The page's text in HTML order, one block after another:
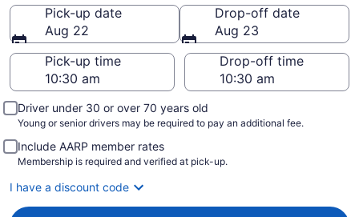
Pick-up date
Aug 22
Drop-off date
Aug 23
Pick-up time
Drop-off time
Driver under 30 or over 70 years old
Young or senior drivers may be required to pay an additional fee.
Include AARP member rates
Membership is required and verified at pick-up.
I have a discount code